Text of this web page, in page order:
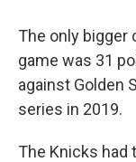
The only bigger
game was 31
against Golden
series in 2019.
The Knicks had